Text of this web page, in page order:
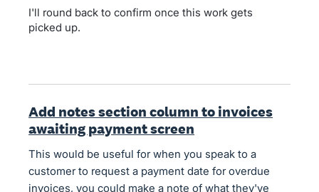
I'll round back to confirm once this work gets
picked up.
Add notes section column to invoices
awaiting payment screen
This would be useful for when you speak to a
customer to request a payment date for overdue
invoices, you could make a note of what they've